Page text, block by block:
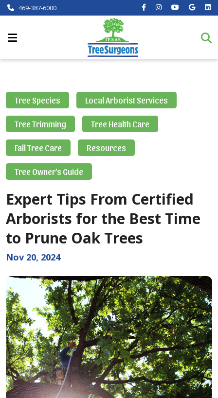
469-387-6000
Tree Species Local Arborist Services
Tree Trimming Tree Health Care
Fall Tree Care Resources
Tree Owner's Guide
Expert Tips From Certified
Arborists for the Best Time
to Prune Oak Trees
Nov 20, 2024